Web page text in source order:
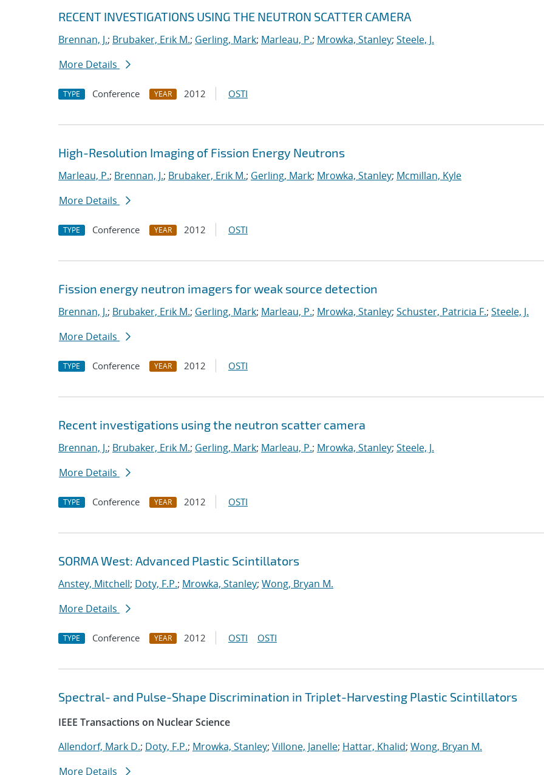
RECENT INVESTIGATIONS USING THE NEUTRON SCATTER CAMERA
Brennan, J.; Brubaker, Erik M.; Gerling, Mark; Marleau, P.; Mrowka, Stanley; Steele, J.
More Details
TYPE Conference YEAR 2012 OSTI
High-Resolution Imaging of Fission Energy Neutrons
Marleau, P.; Brennan, J.; Brubaker, Erik M.; Gerling, Mark; Mrowka, Stanley; Mcmillan, Kyle
More Details
TYPE Conference YEAR 2012 OSTI
Fission energy neutron imagers for weak source detection
Brennan, J.; Brubaker, Erik M.; Gerling, Mark; Marleau, P.; Mrowka, Stanley; Schuster, Patricia F.; Steele, J.
More Details
TYPE Conference YEAR 2012 OSTI
Recent investigations using the neutron scatter camera
Brennan, J.; Brubaker, Erik M.; Gerling, Mark; Marleau, P.; Mrowka, Stanley; Steele, J.
More Details
TYPE Conference YEAR 2012 OSTI
SORMA West: Advanced Plastic Scintillators
Anstey, Mitchell; Doty, F.P.; Mrowka, Stanley; Wong, Bryan M.
More Details
TYPE Conference YEAR 2012 OSTI OSTI
Spectral- and Pulse-Shape Discrimination in Triplet-Harvesting Plastic Scintillators
IEEE Transactions on Nuclear Science
Allendorf, Mark D.; Doty, F.P.; Mrowka, Stanley; Villone, Janelle; Hattar, Khalid; Wong, Bryan M.
More Details